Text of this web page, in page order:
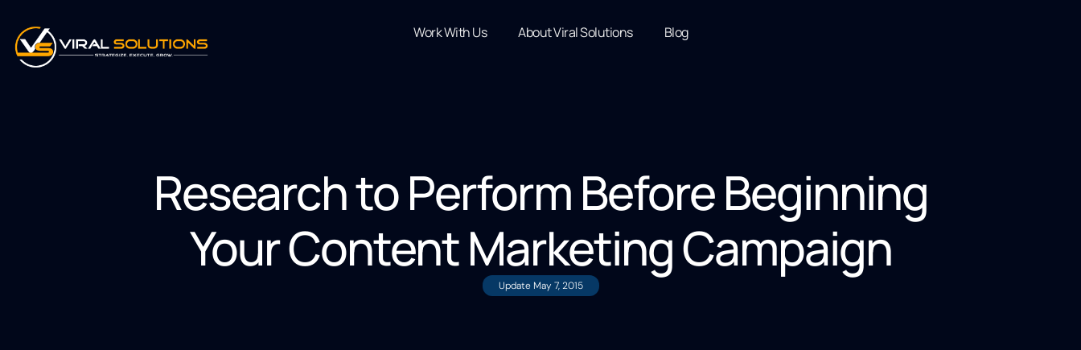
Work With Us About Viral Solutions Blog
Research to Perform Before Beginning
Your Content Marketing Campaign
Update May 7, 2015